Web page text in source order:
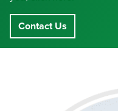
Contact Us